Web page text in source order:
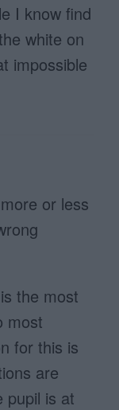
I know find
white on
impossible
or less
the most
most
for this is
are
pupil is at